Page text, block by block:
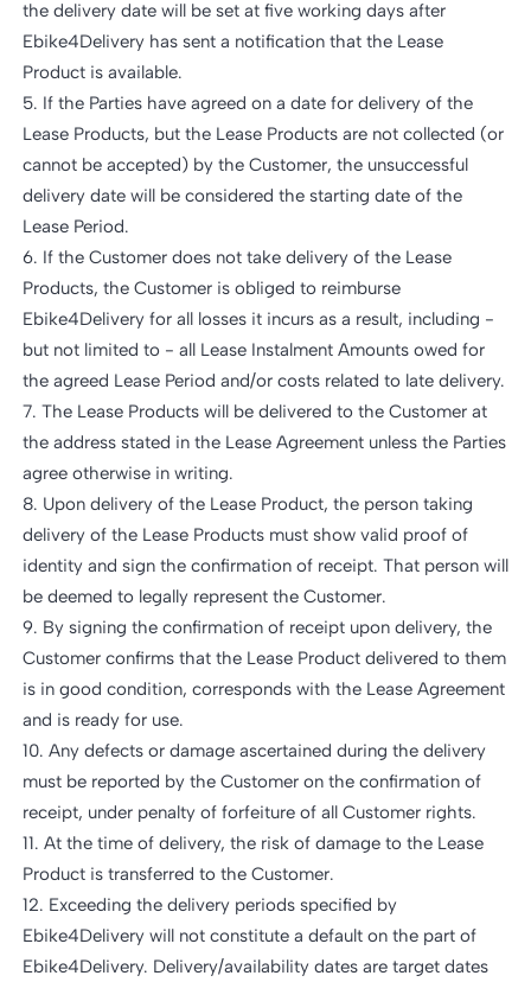
the delivery date will be set at five working days after
Ebike4Delivery has sent a notification that the Lease
Product is available.
5. If the Parties have agreed on a date for delivery of the
Lease Products, but the Lease Products are not collected (or
cannot be accepted) by the Customer, the unsuccessful
delivery date will be considered the starting date of the
Lease Period.
6. If the Customer does not take delivery of the Lease
Products, the Customer is obliged to reimburse
Ebike4Delivery for all losses it incurs as a result, including -
but not limited to - all Lease Instalment Amounts owed for
the agreed Lease Period and/or costs related to late delivery.
7. The Lease Products will be delivered to the Customer at
the address stated in the Lease Agreement unless the Parties
agree otherwise in writing.
8. Upon delivery of the Lease Product, the person taking
delivery of the Lease Products must show valid proof of
identity and sign the confirmation of receipt. That person will
be deemed to legally represent the Customer.
9. By signing the confirmation of receipt upon delivery, the
Customer confirms that the Lease Product delivered to them
is in good condition, corresponds with the Lease Agreement
and is ready for use.
10. Any defects or damage ascertained during the delivery
must be reported by the Customer on the confirmation of
receipt, under penalty of forfeiture of all Customer rights.
11. At the time of delivery, the risk of damage to the Lease
Product is transferred to the Customer.
12. Exceeding the delivery periods specified by
Ebike4Delivery will not constitute a default on the part of
Ebike4Delivery. Delivery/availability dates are target dates